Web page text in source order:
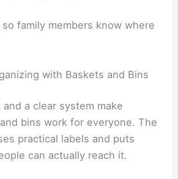
family members know where
with Baskets and Bins
a clear system make
and bins work for everyone. The
practical labels and puts
can actually reach it.